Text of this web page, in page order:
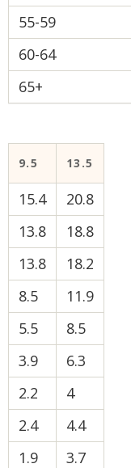
55-59
60-64
65+
9.5 13.5
15.4
20.8
13.8
18.8
13.8
18.2
8.5
11.9
5.5
8.5
3.9
6.3
2.2
4
2.4
4.4
1.9
3.7